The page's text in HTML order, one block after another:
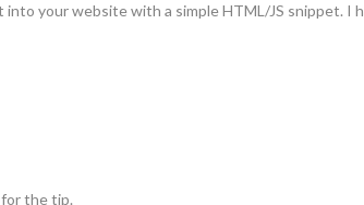
your website with a simple HTML/JS snippet. I
the tip.